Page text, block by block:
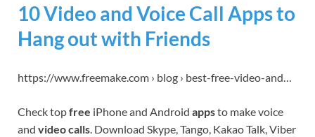
10 Video and Voice Call Apps to
Hang out with Friends
https://www.freemake.com › blog › best-free-video-and…
Check topfree iPhone and Android appsto make voice
and video calls. Download Skype, Tango, Kakao Talk, Viber